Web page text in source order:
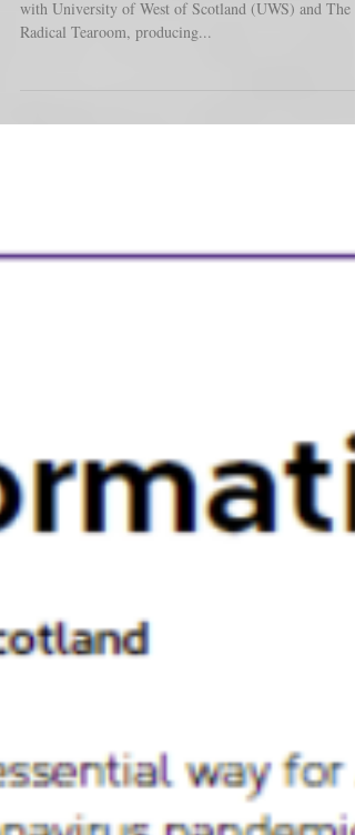
Over the past several months we have been working
with University of West of Scotland (UWS) and The